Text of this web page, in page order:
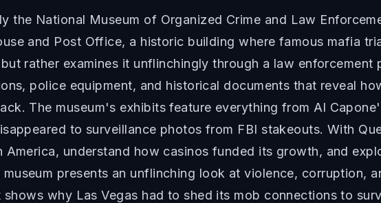
the National Museum of Organized Crime and Law
and Post Office, a historic building where famous mafia
rather examines it unflinchingly through a law
police equipment, and historical documents that reveal
The museum's exhibits feature everything from Al
to surveillance photos from FBI stakeouts. With
understand how casinos funded its growth, and
museum presents an unflinching look at violence, corruption,
why Las Vegas had to shed its mob connections to